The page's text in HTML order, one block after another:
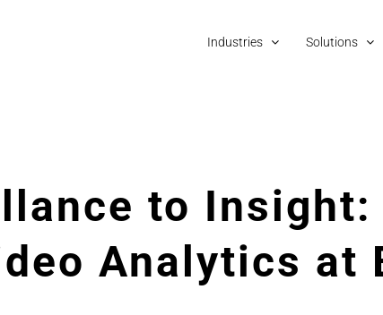
Industries Solutions
to Insight:
Analytics at